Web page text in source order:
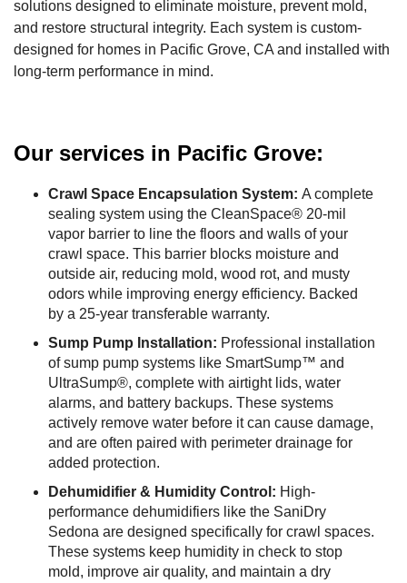
solutions designed to eliminate moisture, prevent mold,
and restore structural integrity. Each system is custom-
designed for homes in Pacific Grove, CA and installed with
long-term performance in mind.
Our services in Pacific Grove:
Crawl Space Encapsulation System: A complete
sealing system using the CleanSpace® 20-mil
vapor barrier to line the floors and walls of your
crawl space. This barrier blocks moisture and
outside air, reducing mold, wood rot, and musty
odors while improving energy efficiency. Backed
by a 25-year transferable warranty.
Sump Pump Installation: Professional installation
of sump pump systems like SmartSump™ and
UltraSump®, complete with airtight lids, water
alarms, and battery backups. These systems
actively remove water before it can cause damage,
and are often paired with perimeter drainage for
added protection.
Dehumidifier & Humidity Control: High-
performance dehumidifiers like the SaniDry
Sedona are designed specifically for crawl spaces.
These systems keep humidity in check to stop
mold, improve air quality, and maintain a dry